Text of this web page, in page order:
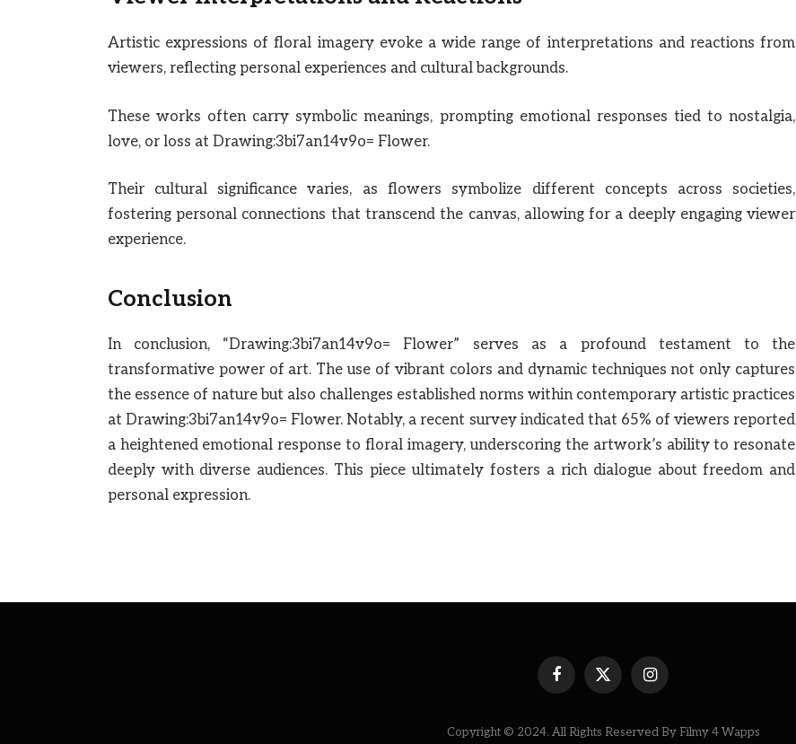
Artistic expressions of floral imagery evoke a wide range of interpretations and reactions from
viewers, reflecting personal experiences and cultural backgrounds.
These works often carry symbolic meanings, prompting emotional responses tied to nostalgia,
love, or loss at Drawing:3bi7an14v9o= Flower.
Their cultural significance varies, as flowers symbolize different concepts across societies,
fostering personal connections that transcend the canvas, allowing for a deeply engaging viewer
experience.
Conclusion
In conclusion, “Drawing:3bi7an14v9o= Flower” serves as a profound testament to the
transformative power of art. The use of vibrant colors and dynamic techniques not only captures
the essence of nature but also challenges established norms within contemporary artistic practices
at Drawing:3bi7an14v9o= Flower. Notably, a recent survey indicated that 65% of viewers reported
a heightened emotional response to floral imagery, underscoring the artwork’s ability to resonate
deeply with diverse audiences. This piece ultimately fosters a rich dialogue about freedom and
personal expression.
Facebook
X
Instagram
Copyright © 2024. All Rights Reserved By Filmy 4 Wapps